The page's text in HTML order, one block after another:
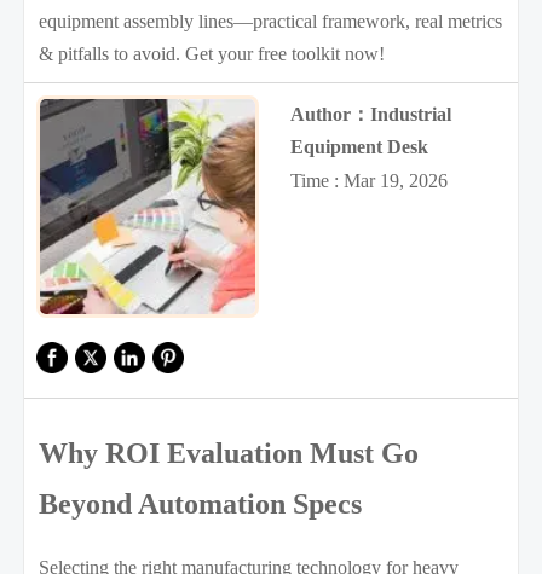
equipment assembly lines—practical framework, real metrics
& pitfalls to avoid. Get your free toolkit now!
Author：Industrial
Equipment Desk
Time : Mar 19, 2026
Why ROI Evaluation Must Go
Beyond Automation Specs
Selecting the right manufacturing technology for heavy